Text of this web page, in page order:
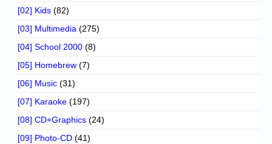
[02] Kids (82)
[03] Multimedia (275)
[04] School 2000 (8)
[05] Homebrew (7)
[06] Music (31)
[07] Karaoke (197)
[08] CD+Graphics (24)
[09] Photo-CD (41)